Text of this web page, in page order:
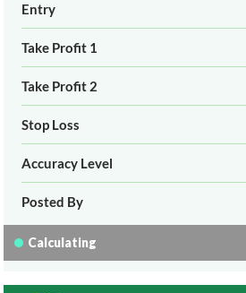
Entry
Take Profit 1
Take Profit 2
Stop Loss
Accuracy Level
Posted By
Calculating